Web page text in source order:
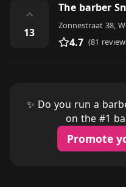
⌃
13
The barber
Zonnestraat 38,
4.7 (81
✨ Do you run a
on the #1
Promote